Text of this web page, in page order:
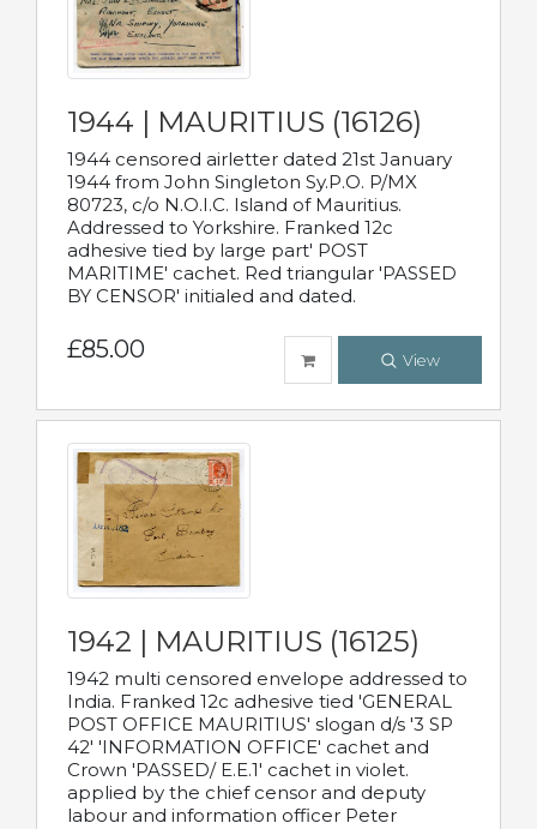
1944 | MAURITIUS (16126)
1944 censored airletter dated 21st January
1944 from John Singleton Sy.P.O. P/MX
80723, c/o N.O.I.C. Island of Mauritius.
Addressed to Yorkshire. Franked 12c
adhesive tied by large part' POST
MARITIME' cachet. Red triangular 'PASSED
BY CENSOR' initialed and dated.
£85.00 View
1942 | MAURITIUS (16125)
1942 multi censored envelope addressed to
India. Franked 12c adhesive tied 'GENERAL
POST OFFICE MAURITIUS' slogan d/s '3 SP
42' 'INFORMATION OFFICE' cachet and
Crown 'PASSED/ E.E.1' cachet in violet.
applied by the chief censor and deputy
labour and information officer Peter